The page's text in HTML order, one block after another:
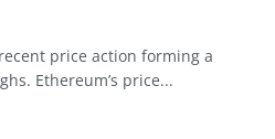
price action forming a
Ethereum’s price...